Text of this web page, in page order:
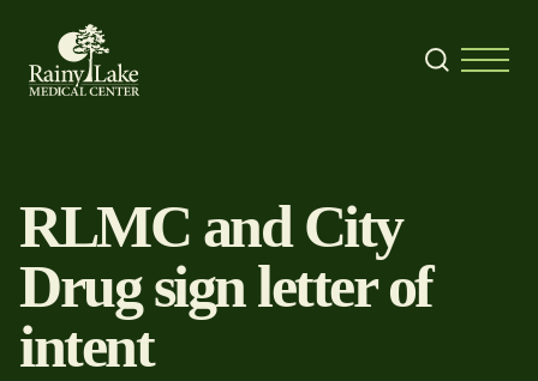
SearchMenu
RLMC and City
Drug sign letter of
intent